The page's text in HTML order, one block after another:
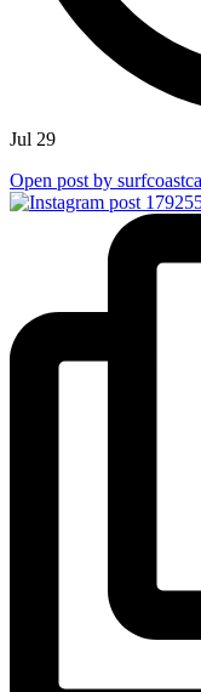
Jul 29
Open post by